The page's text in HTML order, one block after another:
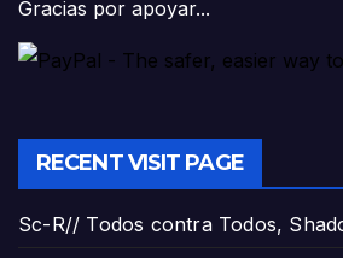
Gracias por apoyar...
RECENT VISIT PAGE
Sc-R// Todos contra Todos,